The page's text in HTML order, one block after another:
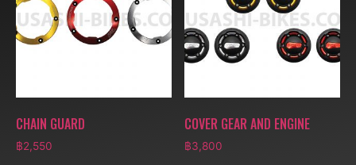
CHAIN GUARD
฿2,550
COVER GEAR AND ENGINE
฿3,800